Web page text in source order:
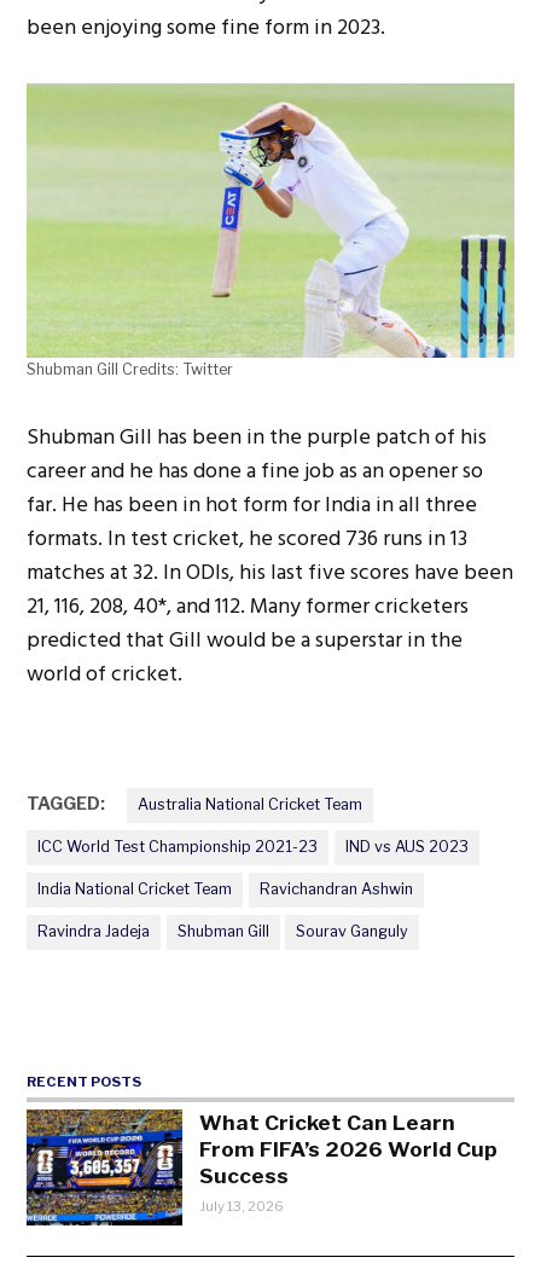
been enjoying some fine form in 2023.
Shubman Gill Credits: Twitter
Shubman Gill has been in the purple patch of his
career and he has done a fine job as an opener so
far. He has been in hot form for India in all three
formats. In test cricket, he scored 736 runs in 13
matches at 32. In ODIs, his last five scores have been
21, 116, 208, 40*, and 112. Many former cricketers
predicted that Gill would be a superstar in the
world of cricket.
TAGGED: Australia National Cricket Team
ICC World Test Championship 2021-23 IND vs AUS 2023
India National Cricket Team Ravichandran Ashwin
Ravindra Jadeja Shubman Gill Sourav Ganguly
RECENT POSTS
What Cricket Can Learn
From FIFA’s 2026 World Cup
Success
July 13, 2026